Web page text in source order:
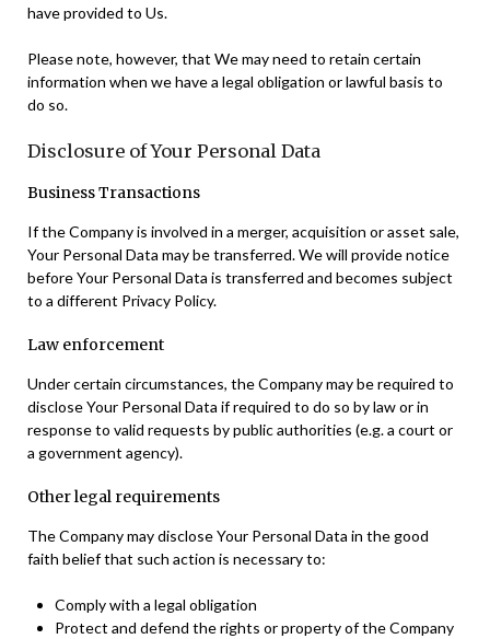
have provided to Us.
Please note, however, that We may need to retain certain
information when we have a legal obligation or lawful basis to
do so.
Disclosure of Your Personal Data
Business Transactions
If the Company is involved in a merger, acquisition or asset sale,
Your Personal Data may be transferred. We will provide notice
before Your Personal Data is transferred and becomes subject
to a different Privacy Policy.
Law enforcement
Under certain circumstances, the Company may be required to
disclose Your Personal Data if required to do so by law or in
response to valid requests by public authorities (e.g. a court or
a government agency).
Other legal requirements
The Company may disclose Your Personal Data in the good
faith belief that such action is necessary to:
Comply with a legal obligation
Protect and defend the rights or property of the Company